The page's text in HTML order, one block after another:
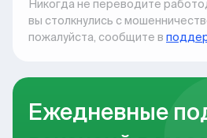
Никогда не переводите
вы столкнулись с
пожалуйста, сообщите в
Ежедневные